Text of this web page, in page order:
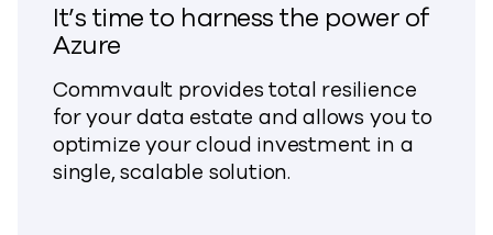
It’s time to harness the power of
Azure
Commvault provides total resilience
for your data estate and allows you to
optimize your cloud investment in a
single, scalable solution.